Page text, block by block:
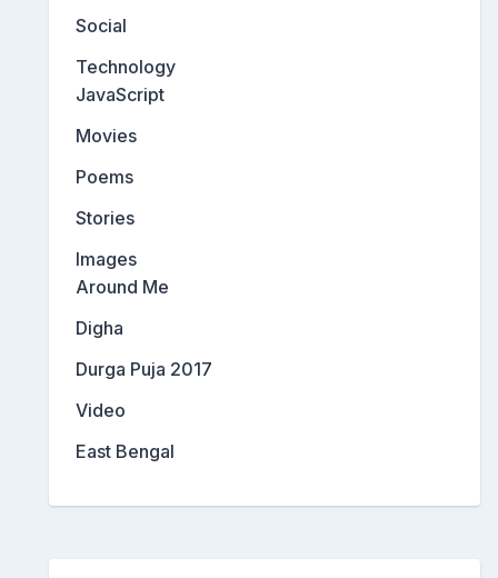
Social
Technology
JavaScript
Movies
Poems
Stories
Images
Around Me
Digha
Durga Puja 2017
Video
East Bengal